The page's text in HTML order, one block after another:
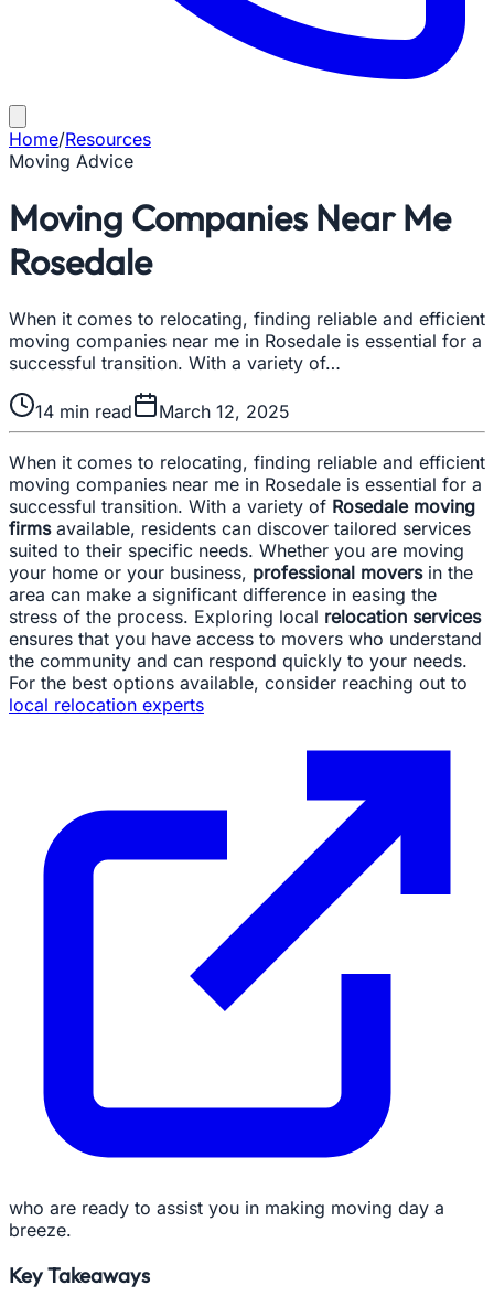
Home/Resources
Moving Advice
Moving Companies Near Me
Rosedale
When it comes to relocating, finding reliable and efficient
moving companies near me in Rosedale is essential for a
successful transition. With a variety of…
14 min read March 12, 2025
When it comes to relocating, finding reliable and efficient
moving companies near me in Rosedale is essential for a
successful transition. With a variety of Rosedale moving
firmsavailable, residents can discover tailored services
suited to their specific needs. Whether you are moving
your home or your business, professional moversin the
area can make a significant difference in easing the
stress of the process. Exploring local relocation services
ensures that you have access to movers who understand
the community and can respond quickly to your needs.
For the best options available, consider reaching out to
local relocation experts
who are ready to assist you in making moving day a
breeze.
Key Takeaways